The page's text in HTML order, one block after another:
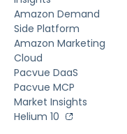
Amazon Demand
Side Platform
Amazon Marketing
Cloud
Pacvue DaaS
Pacvue MCP
Market Insights
Helium 10